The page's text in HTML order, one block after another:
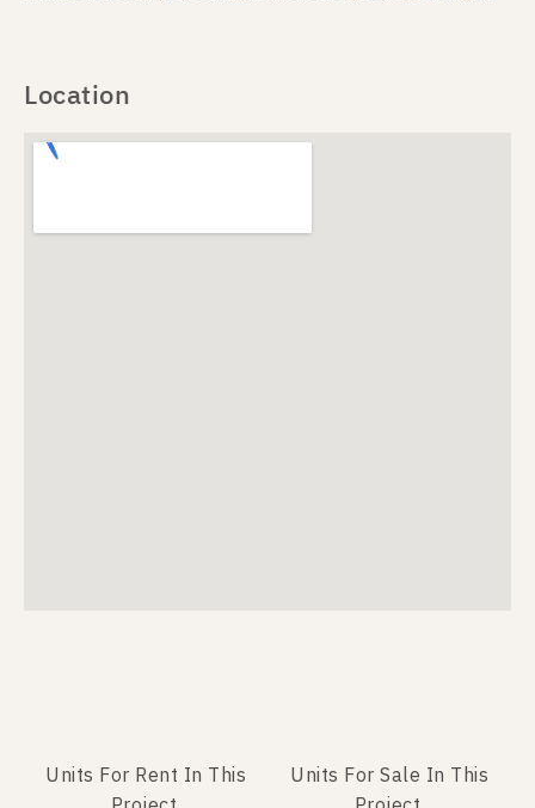
Location
Units For Rent In This
Units For Sale In This